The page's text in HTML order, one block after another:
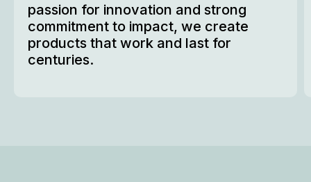
passion for innovation and strong
commitment to impact, we create
products that work and last for
centuries.